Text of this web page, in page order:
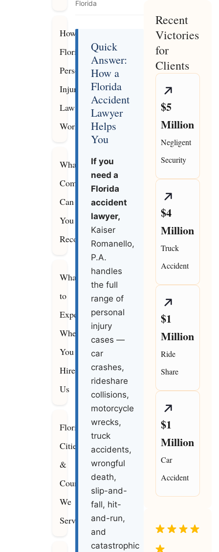
How
Florida
Personal
Injury
Law
Works
What
Compensation
Can
You
Recover
What
to
Expect
When
You
Hire
Us
Florida
Cities
&
Counties
We
Serve
Florida
Quick
Answer:
How a
Florida
Accident
Lawyer
Helps
You
If you
need a
Florida
accident
lawyer,
Kaiser
Romanello,
P.A.
handles
the full
range of
personal
injury
cases —
car
crashes,
rideshare
collisions,
motorcycle
wrecks,
truck
accidents,
wrongful
death,
slip-and-
fall, hit-
and-run,
and
catastrophic
Recent
Victories
for
Clients
$5
Million
Negligent
Security
$4
Million
Truck
Accident
$1
Million
Ride
Share
$1
Million
Car
Accident